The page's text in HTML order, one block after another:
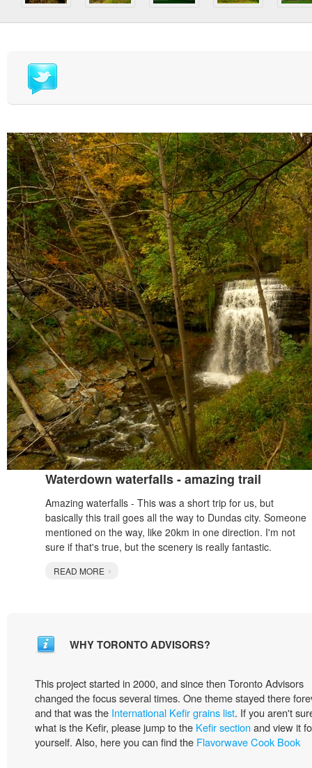
Waterdown waterfalls - amazing trail
Amazing waterfalls - This was a short trip for us, but
basically this trail goes all the way to Dundas city. Someone
mentioned on the way, like 20km in one direction. I'm not
sure if that's true, but the scenery is really fantastic.
READ MORE
WHY TORONTO ADVISORS?
This project started in 2000, and since then Toronto Advisors
changed the focus several times. One theme stayed there
and that was the International Kefir grains list. If you aren't
what is the Kefir, please jump to the Kefir sectionand view it
yourself. Also, here you can find the Flavorwave Cook Book